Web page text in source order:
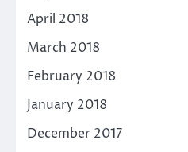
April 2018
March 2018
February 2018
January 2018
December 2017